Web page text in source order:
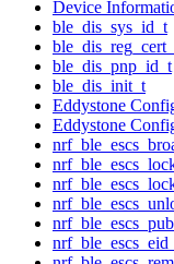
Device
ble_dis_sys_id_t
ble_dis_pnp_id_t
ble_dis_init_t
Eddystone
Eddystone